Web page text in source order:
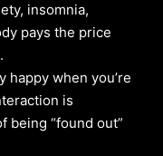
insomnia,
pays the price
happy when you’re
is
being “found out”